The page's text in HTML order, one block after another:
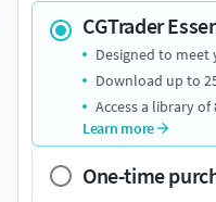
CGTrader
Designed to meet
Download up to
Access a library
Learn more
One-time